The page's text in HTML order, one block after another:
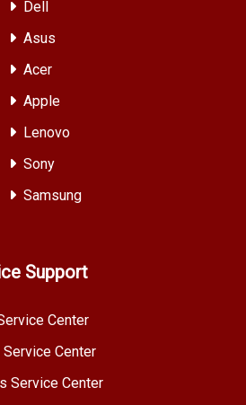
Dell
Asus
Acer
Apple
Lenovo
Sony
Samsung
Support
Center
Service Center
Service Center